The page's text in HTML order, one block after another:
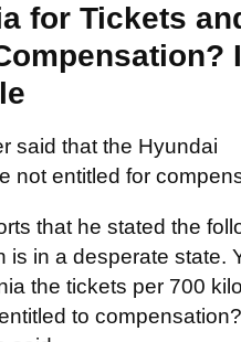
for Tickets
said that the Hyundai
not entitled for
that he stated the
is in a desperate state.
the tickets per 700
to